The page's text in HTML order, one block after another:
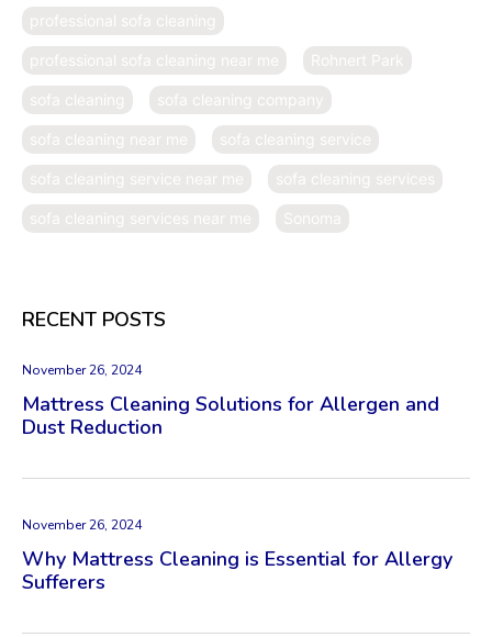
professional sofa cleaning
professional sofa cleaning near me Rohnert Park
sofa cleaning sofa cleaning company
sofa cleaning near me sofa cleaning service
sofa cleaning service near me sofa cleaning services
sofa cleaning services near me Sonoma
RECENT POSTS
Mattress Cleaning Solutions for Allergen and
Dust Reduction
November 26, 2024
Why Mattress Cleaning is Essential for Allergy
Sufferers
November 26, 2024